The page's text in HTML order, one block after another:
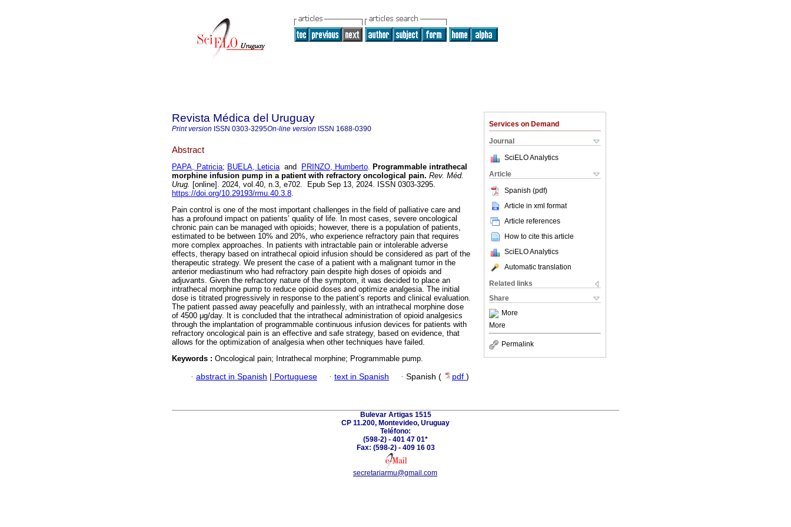
Services on Demand
Journal
SciELO Analytics
Article
Spanish (pdf)
Article in xml format
Article references
How to cite this article
SciELO Analytics
Automatic translation
Related links
Share
More
More
Permalink
Revista Médica del Uruguay
Print version ISSN 0303-3295On-line version ISSN 1688-0390
Abstract
PAPA, Patricia; BUELA, Leticiaand PRINZO, Humberto. Programmable intrathecal
morphine infusion pump in a patient with refractory oncological pain. Rev. Méd.
Urug. [online]. 2024, vol.40, n.3, e702. Epub Sep 13, 2024. ISSN 0303-3295.
https://doi.org/10.29193/rmu.40.3.8.
Pain control is one of the most important challenges in the field of palliative care and
has a profound impact on patients’ quality of life. In most cases, severe oncological
chronic pain can be managed with opioids; however, there is a population of patients,
estimated to be between 10% and 20%, who experience refractory pain that requires
more complex approaches. In patients with intractable pain or intolerable adverse
effects, therapy based on intrathecal opioid infusion should be considered as part of the
therapeutic strategy. We present the case of a patient with a malignant tumor in the
anterior mediastinum who had refractory pain despite high doses of opioids and
adjuvants. Given the refractory nature of the symptom, it was decided to place an
intrathecal morphine pump to reduce opioid doses and optimize analgesia. The initial
dose is titrated progressively in response to the patient’s reports and clinical evaluation.
The patient passed away peacefully and painlessly, with an intrathecal morphine dose
of 4500 μg/day. It is concluded that the intrathecal administration of opioid analgesics
through the implantation of programmable continuous infusion devices for patients with
refractory oncological pain is an effective and safe strategy, based on evidence, that
allows for the optimization of analgesia when other techniques have failed.
Keywords : Oncological pain; Intrathecal morphine; Programmable pump.
· abstract in Spanish | Portuguese · text in Spanish · Spanish ( pdf )
Bulevar Artigas 1515
CP 11.200, Montevideo, Uruguay
Teléfono:
(598-2) - 401 47 01*
Fax: (598-2) - 409 16 03
secretariarmu@gmail.com